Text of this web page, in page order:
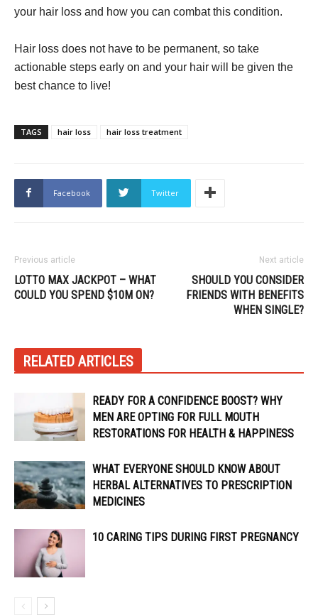
your hair loss and how you can combat this condition.
Hair loss does not have to be permanent, so take
actionable steps early on and your hair will be given the
best chance to live!
TAGS hair loss hair loss treatment
Facebook Twitter
Previous article
LOTTO MAX JACKPOT – WHAT
COULD YOU SPEND $10M ON?
Next article
SHOULD YOU CONSIDER
FRIENDS WITH BENEFITS
WHEN SINGLE?
RELATED ARTICLES
READY FOR A CONFIDENCE BOOST? WHY
MEN ARE OPTING FOR FULL MOUTH
RESTORATIONS FOR HEALTH & HAPPINESS
WHAT EVERYONE SHOULD KNOW ABOUT
HERBAL ALTERNATIVES TO PRESCRIPTION
MEDICINES
10 CARING TIPS DURING FIRST PREGNANCY